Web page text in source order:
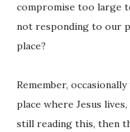
compromise too large
not responding to our
place?
Remember,
place where Jesus
still reading this, then